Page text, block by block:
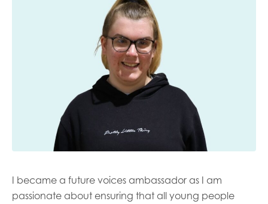
I became a future voices ambassador as I am
passionate about ensuring that all young people
Your organisation type
I'm interested in...